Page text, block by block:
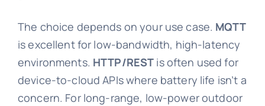
The choice depends on your use case. MQTT
is excellent for low-bandwidth, high-latency
environments. HTTP/REST is often used for
device-to-cloud APIs where battery life isn’t a
concern. For long-range, low-power outdoor